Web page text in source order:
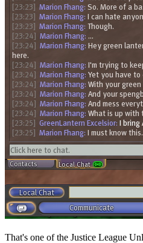
That's one of the Justice League